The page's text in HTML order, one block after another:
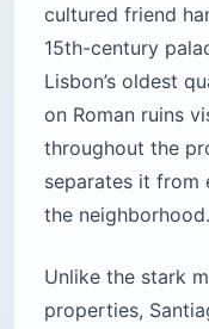
cultured friend
15th-century
Lisbon’s oldest
on Roman ruins
throughout the
separates it from
the neighborhood.
Unlike the stark
properties,